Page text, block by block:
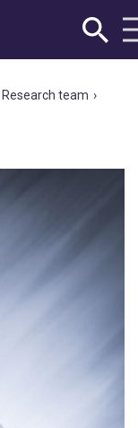
Research team ›